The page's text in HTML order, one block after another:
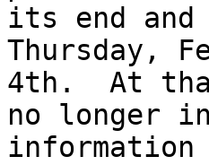
its end
Thursday,
4th.  At
no longer
information